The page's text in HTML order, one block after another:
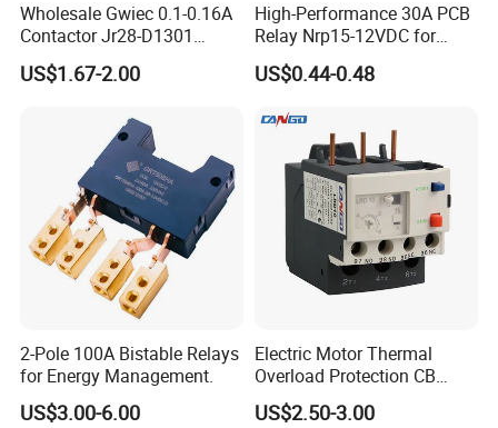
Wholesale Gwiec 0.1-0.16A
Contactor Jr28-D1301
Thermal Overload Relay Lr2-
D
US$1.67-2.00
High-Performance 30A PCB
Relay Nrp15-12VDC for
Smart Automation
US$0.44-0.48
2-Pole 100A Bistable Relays
for Energy Management.
US$3.00-6.00
Electric Motor Thermal
Overload Protection CB
Reed Lrd16 Thermal Relay
US$2.50-3.00